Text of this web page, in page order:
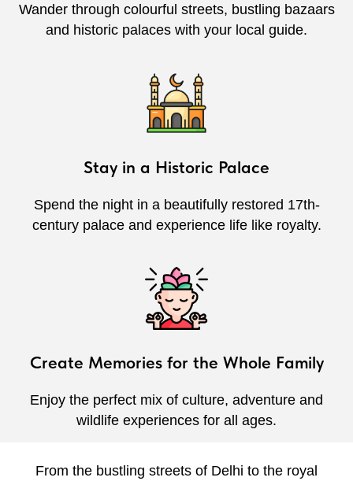
Wander through colourful streets, bustling bazaars
and historic palaces with your local guide.
Stay in a Historic Palace
Spend the night in a beautifully restored 17th-
century palace and experience life like royalty.
Create Memories for the Whole Family
Enjoy the perfect mix of culture, adventure and
wildlife experiences for all ages.
From the bustling streets of Delhi to the royal